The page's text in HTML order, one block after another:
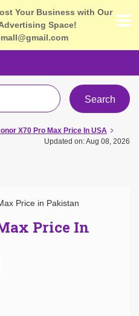
Your Business with Our
Space!
Search
X70 Pro Max Price In USA
Updated on: Aug 08, 2026
Price In